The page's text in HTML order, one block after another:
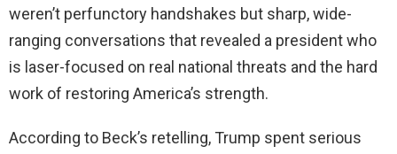
weren’t perfunctory handshakes but sharp, wide-
ranging conversations that revealed a president who
is laser-focused on real national threats and the hard
work of restoring America’s strength.
According to Beck’s retelling, Trump spent serious